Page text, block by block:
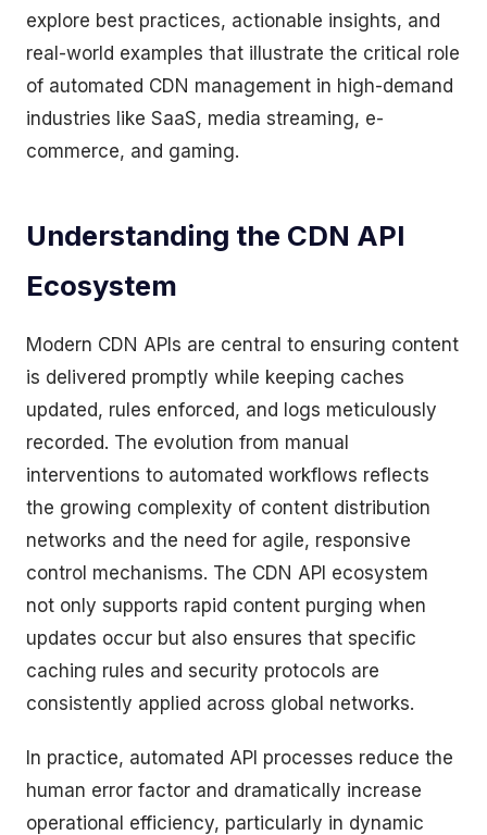
explore best practices, actionable insights, and
real-world examples that illustrate the critical role
of automated CDN management in high-demand
industries like SaaS, media streaming, e-
commerce, and gaming.
Understanding the CDN API
Ecosystem
Modern CDN APIs are central to ensuring content
is delivered promptly while keeping caches
updated, rules enforced, and logs meticulously
recorded. The evolution from manual
interventions to automated workflows reflects
the growing complexity of content distribution
networks and the need for agile, responsive
control mechanisms. The CDN API ecosystem
not only supports rapid content purging when
updates occur but also ensures that specific
caching rules and security protocols are
consistently applied across global networks.
In practice, automated API processes reduce the
human error factor and dramatically increase
operational efficiency, particularly in dynamic